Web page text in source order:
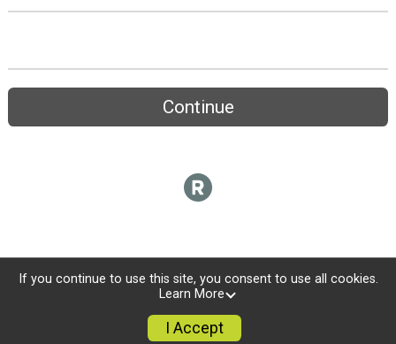
Continue
If you continue to use this site, you consent to use all cookies.
Learn More
I Accept